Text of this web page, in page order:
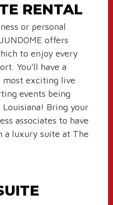
RENTAL
or personal
offers
to enjoy every
You'll have a
most exciting live
events being
Bring your
associates to have
a luxury suite at The